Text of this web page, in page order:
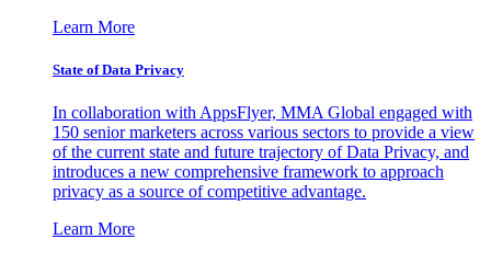
Learn More
State of Data Privacy
In collaboration with AppsFlyer, MMA Global engaged with
150 senior marketers across various sectors to provide a view
of the current state and future trajectory of Data Privacy, and
introduces a new comprehensive framework to approach
privacy as a source of competitive advantage.
Learn More